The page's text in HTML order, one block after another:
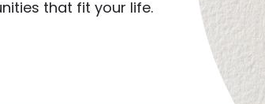
that fit your life.